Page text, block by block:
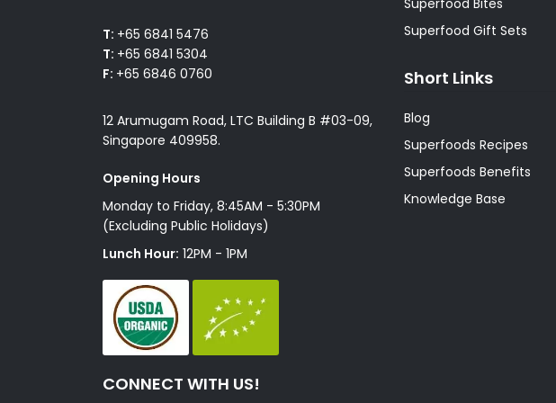
T: +65 6841 5476
T: +65 6841 5304
F: +65 6846 0760
12 Arumugam Road, LTC Building B #03-09,
Singapore 409958.
Opening Hours
Monday to Friday, 8:45AM - 5:30PM
(Excluding Public Holidays)
Lunch Hour: 12PM - 1PM
CONNECT WITH US!
Superfood Bites
Superfood Gift Sets
Short Links
Blog
Superfoods Recipes
Superfoods Benefits
Knowledge Base